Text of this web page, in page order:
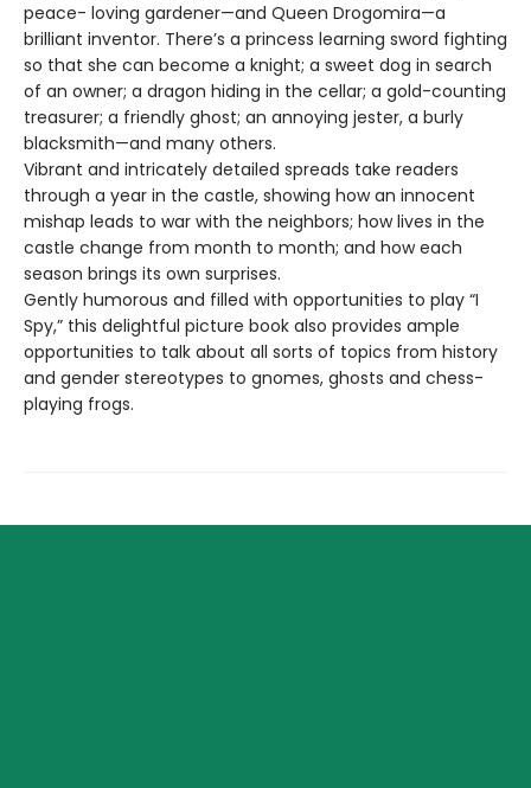
peace- loving gardener—and Queen Drogomira—a
brilliant inventor. There’s a princess learning sword fighting
so that she can become a knight; a sweet dog in search
of an owner; a dragon hiding in the cellar; a gold-counting
treasurer; a friendly ghost; an annoying jester, a burly
blacksmith—and many others.
Vibrant and intricately detailed spreads take readers
through a year in the castle, showing how an innocent
mishap leads to war with the neighbors; how lives in the
castle change from month to month; and how each
season brings its own surprises.
Gently humorous and filled with opportunities to play “I
Spy,” this delightful picture book also provides ample
opportunities to talk about all sorts of topics from history
and gender stereotypes to gnomes, ghosts and chess-
playing frogs.